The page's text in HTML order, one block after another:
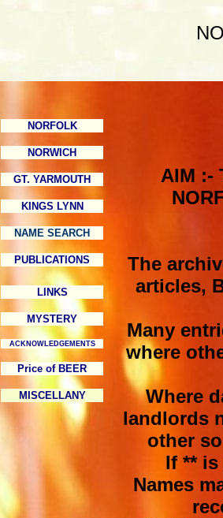
NORFOLK
NORWICH
GT. YARMOUTH
KINGS LYNN
NAME SEARCH
PUBLICATIONS
LINKS
MYSTERY
ACKNOWLEDGEMENTS
Price of BEER
MISCELLANY
AIM :-
The
articles,
Many
where
Where
landlords
other
If **
Names